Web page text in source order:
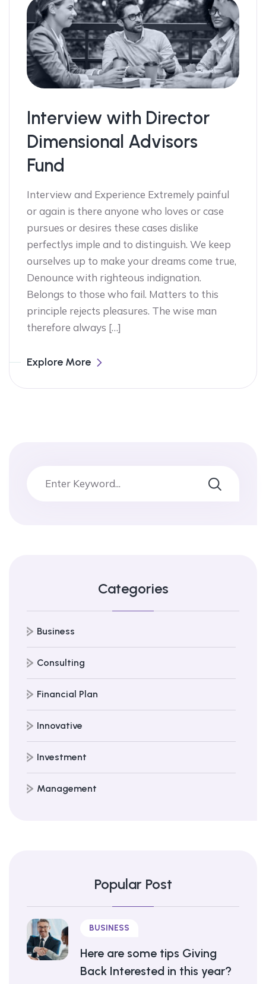
Interview with Director
Dimensional Advisors
Fund
Interview and Experience Extremely painful
or again is there anyone who loves or case
pursues or desires these cases dislike
perfectlys imple and to distinguish. We keep
ourselves up to make your dreams come true,
Denounce with righteous indignation.
Belongs to those who fail. Matters to this
principle rejects pleasures. The wise man
therefore always […]
Explore More
Categories
Business
Consulting
Financial Plan
Innovative
Investment
Management
Popular Post
BUSINESS
Here are some tips Giving
Back Interested in this year?